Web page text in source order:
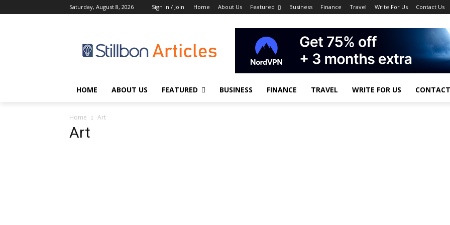
Saturday, August 8, 2026 Sign in / Join Home About Us Featured Business Finance Travel Write For Us Contact Us
HOME ABOUT US FEATURED BUSINESS FINANCE TRAVEL WRITE FOR US
Home Art
Art